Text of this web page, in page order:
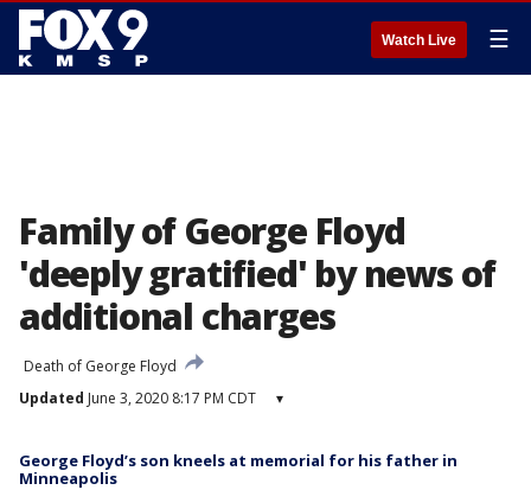
Watch Live ☰
Family of George Floyd
'deeply gratified' by news of
additional charges
Death of George Floyd
Updated June 3, 2020 8:17 PM CDT ▾
George Floyd’s son kneels at memorial for his father in
Minneapolis